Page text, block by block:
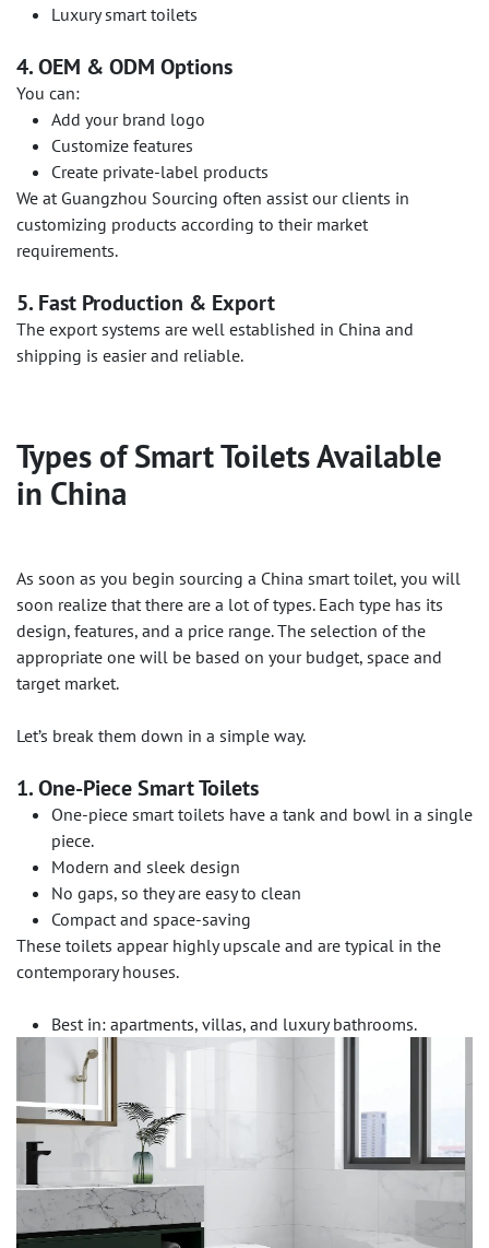
Luxury smart toilets
4. OEM & ODM Options
You can:
Add your brand logo
Customize features
Create private-label products
We at Guangzhou Sourcing often assist our clients in
customizing products according to their market
requirements.
5. Fast Production & Export
The export systems are well established in China and
shipping is easier and reliable.
Types of Smart Toilets Available
in China
As soon as you begin sourcing a China smart toilet, you will
soon realize that there are a lot of types. Each type has its
design, features, and a price range. The selection of the
appropriate one will be based on your budget, space and
target market.
Let’s break them down in a simple way.
1. One-Piece Smart Toilets
One-piece smart toilets have a tank and bowl in a single
piece.
Modern and sleek design
No gaps, so they are easy to clean
Compact and space-saving
These toilets appear highly upscale and are typical in the
contemporary houses.
Best in: apartments, villas, and luxury bathrooms.